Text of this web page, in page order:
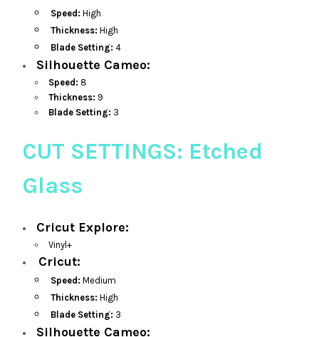
Speed: High
Thickness: High
Blade Setting: 4
Silhouette Cameo:
Speed: 8
Thickness: 9
Blade Setting: 3
CUT SETTINGS: Etched
Glass
Cricut Explore:
Vinyl+
Cricut:
Speed: Medium
Thickness: High
Blade Setting: 3
Silhouette Cameo: